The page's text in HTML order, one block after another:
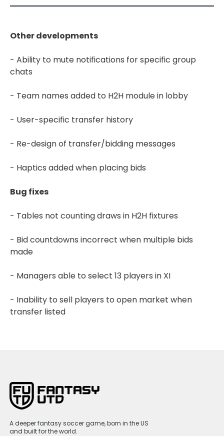
Other developments
- Ability to mute notifications for specific group
chats
- Team names added to H2H module in lobby
- User-specific transfer history
- Re-design of transfer/bidding messages
- Haptics added when placing bids
Bug fixes
- Tables not counting draws in H2H fixtures
- Bid countdowns incorrect when multiple bids
made
- Managers able to select 13 players in XI
- Inability to sell players to open market when
transfer listed
A deeper fantasy soccer game, born in the US
and built for the world.